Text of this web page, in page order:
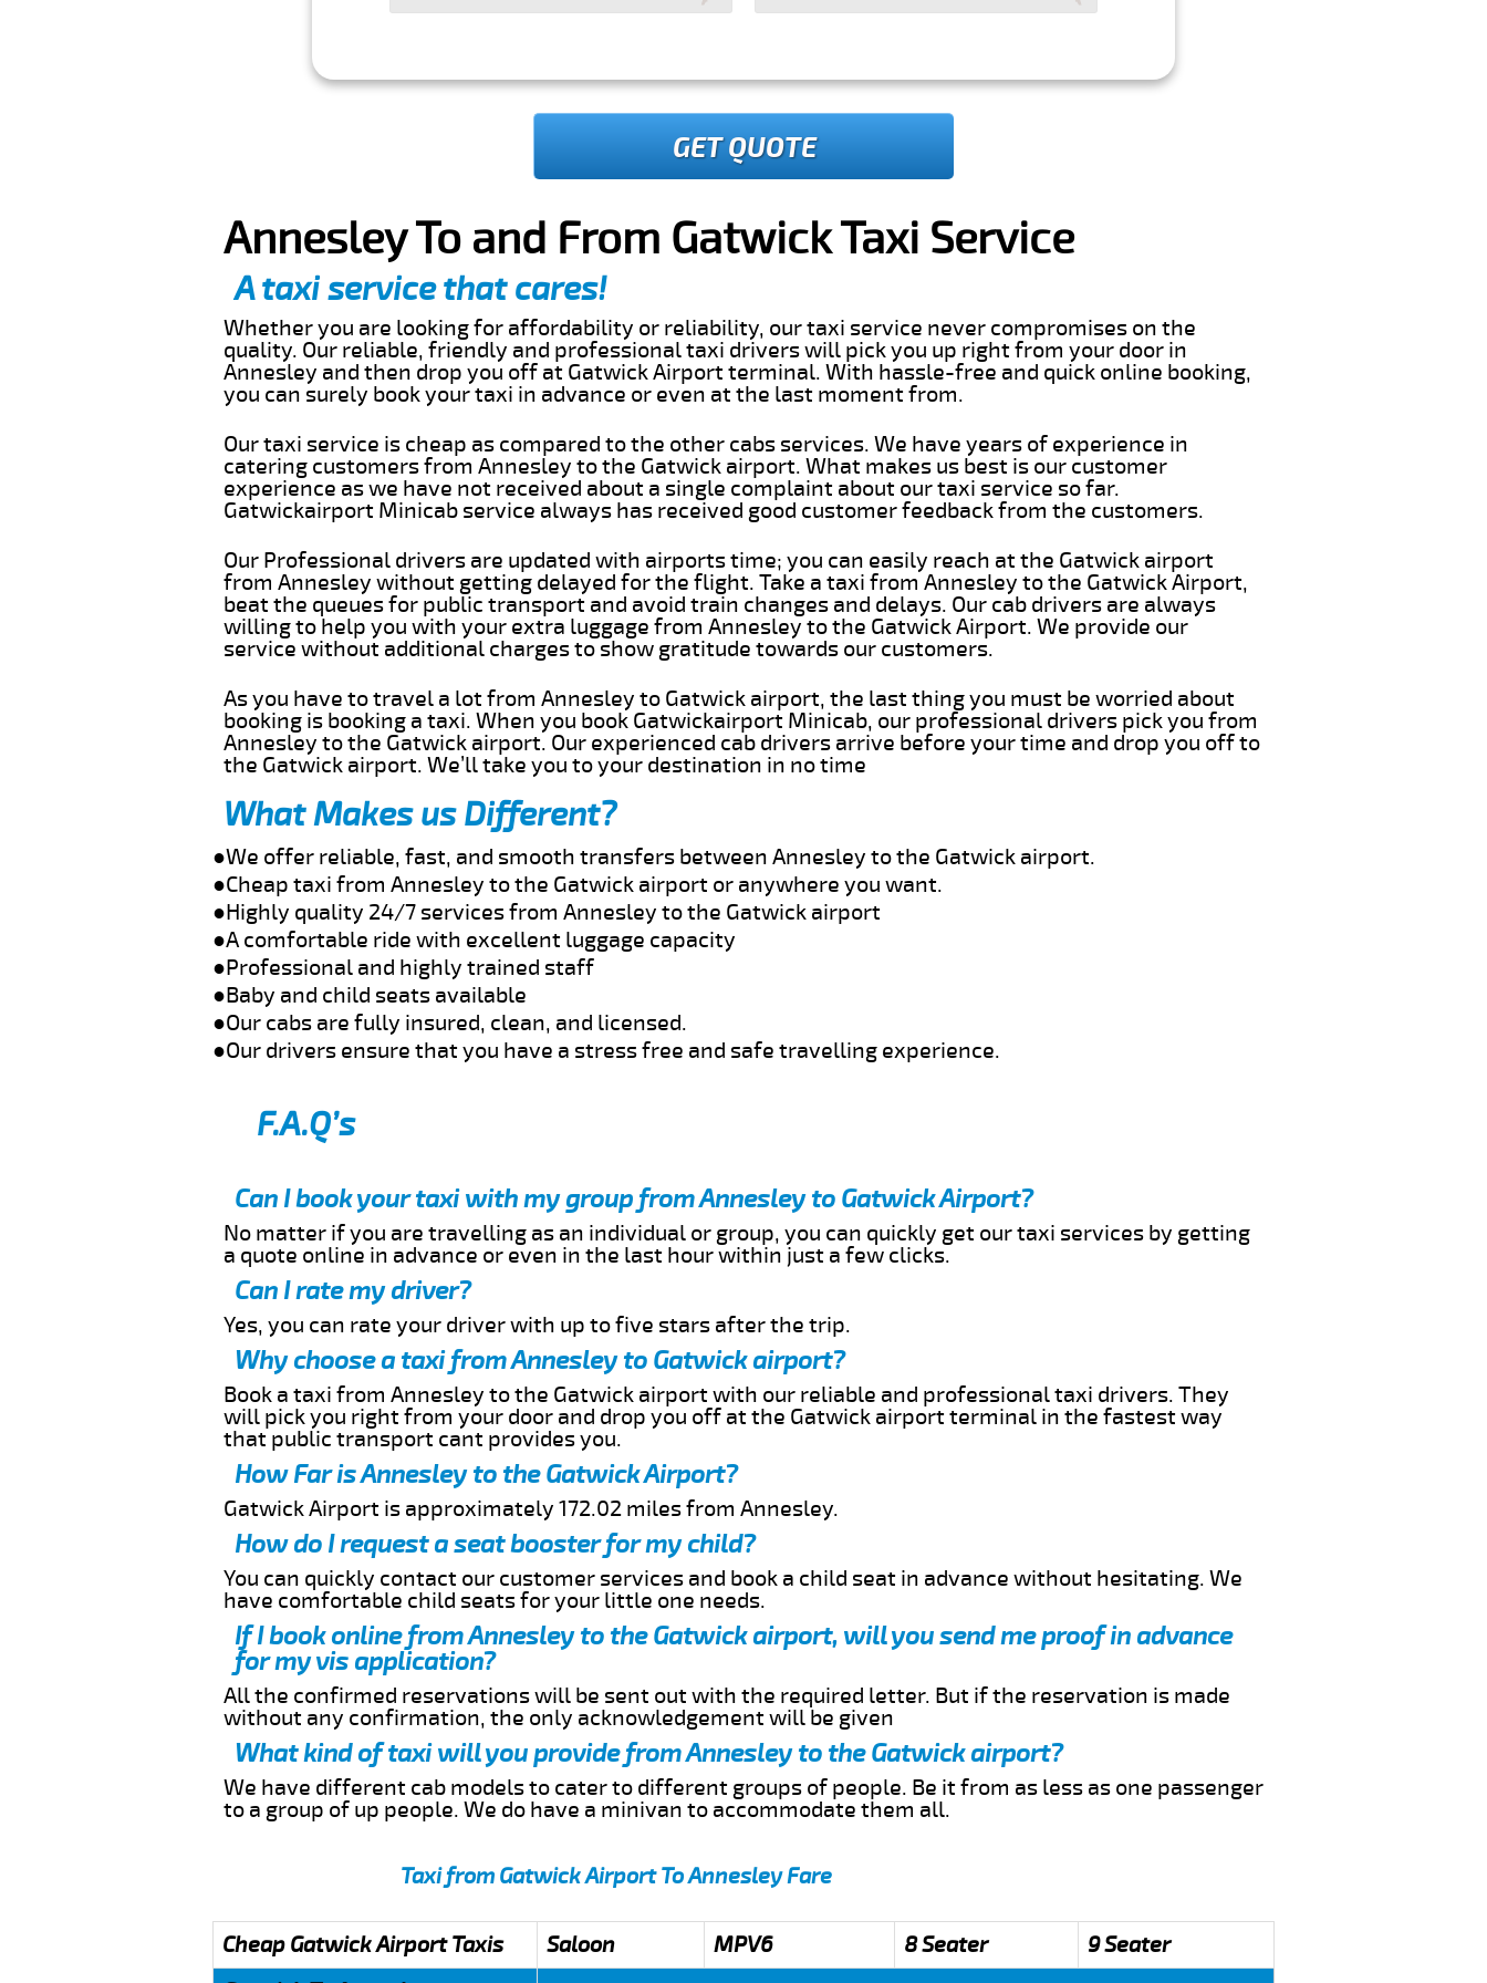
GET QUOTE
Annesley To and From Gatwick Taxi Service
A taxi service that cares!
Whether you are looking for affordability or reliability, our taxi service never compromises on the
quality. Our reliable, friendly and professional taxi drivers will pick you up right from your door in
Annesley and then drop you off at Gatwick Airport terminal. With hassle-free and quick online booking,
you can surely book your taxi in advance or even at the last moment from.
Our taxi service is cheap as compared to the other cabs services. We have years of experience in
catering customers from Annesley to the Gatwick airport. What makes us best is our customer
experience as we have not received about a single complaint about our taxi service so far.
Gatwickairport Minicab service always has received good customer feedback from the customers.
Our Professional drivers are updated with airports time; you can easily reach at the Gatwick airport
from Annesley without getting delayed for the flight. Take a taxi from Annesley to the Gatwick Airport,
beat the queues for public transport and avoid train changes and delays. Our cab drivers are always
willing to help you with your extra luggage from Annesley to the Gatwick Airport. We provide our
service without additional charges to show gratitude towards our customers.
As you have to travel a lot from Annesley to Gatwick airport, the last thing you must be worried about
booking is booking a taxi. When you book Gatwickairport Minicab, our professional drivers pick you from
Annesley to the Gatwick airport. Our experienced cab drivers arrive before your time and drop you off to
the Gatwick airport. We’ll take you to your destination in no time
What Makes us Different?
●We offer reliable, fast, and smooth transfers between Annesley to the Gatwick airport.
●Cheap taxi from Annesley to the Gatwick airport or anywhere you want.
●Highly quality 24/7 services from Annesley to the Gatwick airport
●A comfortable ride with excellent luggage capacity
●Professional and highly trained staff
●Baby and child seats available
●Our cabs are fully insured, clean, and licensed.
●Our drivers ensure that you have a stress free and safe travelling experience.
F.A.Q’s
Can I book your taxi with my group from Annesley to Gatwick Airport?
No matter if you are travelling as an individual or group, you can quickly get our taxi services by getting
a quote online in advance or even in the last hour within just a few clicks.
Can I rate my driver?
Yes, you can rate your driver with up to five stars after the trip.
Why choose a taxi from Annesley to Gatwick airport?
Book a taxi from Annesley to the Gatwick airport with our reliable and professional taxi drivers. They
will pick you right from your door and drop you off at the Gatwick airport terminal in the fastest way
that public transport cant provides you.
How Far is Annesley to the Gatwick Airport?
Gatwick Airport is approximately 172.02 miles from Annesley.
How do I request a seat booster for my child?
You can quickly contact our customer services and book a child seat in advance without hesitating. We
have comfortable child seats for your little one needs.
If I book online from Annesley to the Gatwick airport, will you send me proof in advance
for my vis application?
All the confirmed reservations will be sent out with the required letter. But if the reservation is made
without any confirmation, the only acknowledgement will be given
What kind of taxi will you provide from Annesley to the Gatwick airport?
We have different cab models to cater to different groups of people. Be it from as less as one passenger
to a group of up people. We do have a minivan to accommodate them all.
Taxi from Gatwick Airport To Annesley Fare
Cheap Gatwick Airport Taxis Saloon MPV6 8 Seater
9 Seater